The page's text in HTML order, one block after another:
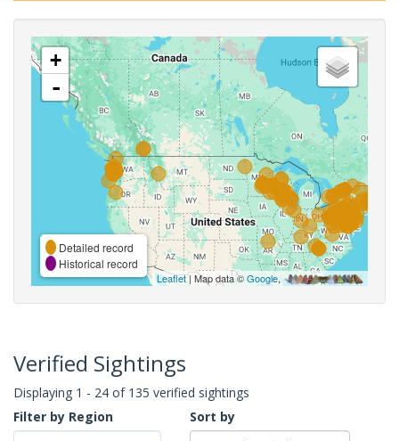
+
-
Detailed record
Historical record
Leaflet| Map data ©Google,
Verified Sightings
Displaying 1 - 24 of 135 verified sightings
Filter by Region
Sort by